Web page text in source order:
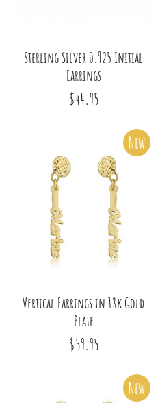
Sterling Silver 0.925 Initial
Earrings
$44.95
New
Vertical Earrings in 18k Gold
Plate
$59.95
New